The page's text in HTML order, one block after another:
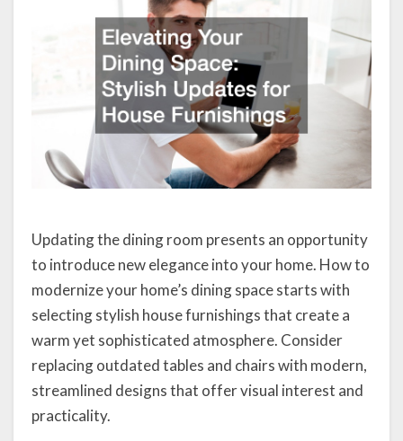
Updating the dining room presents an opportunity
to introduce new elegance into your home. How to
modernize your home’s dining space starts with
selecting stylish house furnishings that create a
warm yet sophisticated atmosphere. Consider
replacing outdated tables and chairs with modern,
streamlined designs that offer visual interest and
practicality.